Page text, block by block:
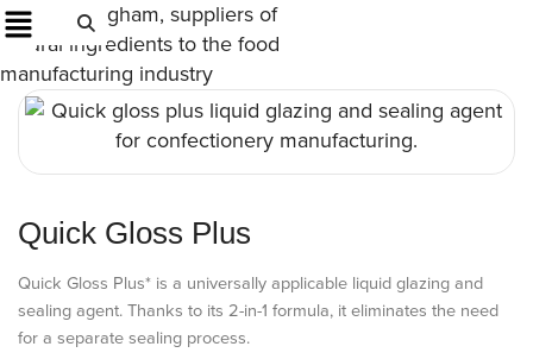
Quick Gloss Plus
Quick Gloss Plus* is a universally applicable liquid glazing and
sealing agent. Thanks to its 2-in-1 formula, it eliminates the need
for a separate sealing process.